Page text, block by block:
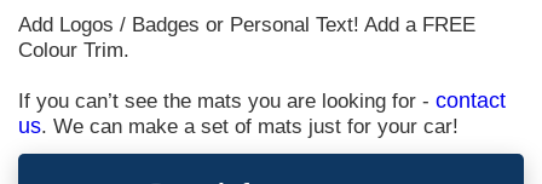
Add Logos / Badges or Personal Text! Add a FREE
Colour Trim.
If you can’t see the mats you are looking for - contact
us. We can make a set of mats just for your car!